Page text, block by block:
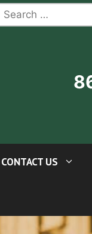
for:
CONTACT US